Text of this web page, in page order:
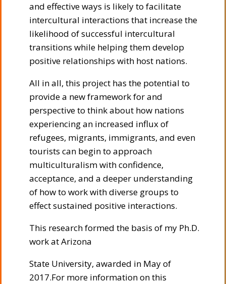
and effective ways is likely to facilitate
intercultural interactions that increase the
likelihood of successful intercultural
transitions while helping them develop
positive relationships with host nations.
All in all, this project has the potential to
provide a new framework for and
perspective to think about how nations
experiencing an increased influx of
refugees, migrants, immigrants, and even
tourists can begin to approach
multiculturalism with confidence,
acceptance, and a deeper understanding
of how to work with diverse groups to
effect sustained positive interactions.
This research formed the basis of my Ph.D.
work at Arizona
State University, awarded in May of
2017.For more information on this